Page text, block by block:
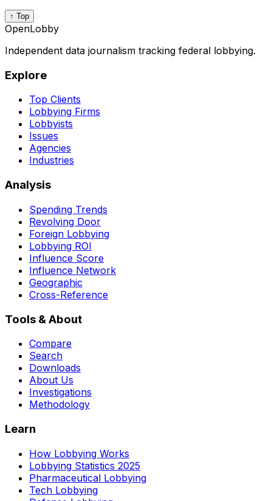
↑ Top
OpenLobby
Independent data journalism tracking federal lobbying.
Explore
Top Clients
Lobbying Firms
Lobbyists
Issues
Agencies
Industries
Analysis
Spending Trends
Revolving Door
Foreign Lobbying
Lobbying ROI
Influence Score
Influence Network
Geographic
Cross-Reference
Tools & About
Compare
Search
Downloads
About Us
Investigations
Methodology
Learn
How Lobbying Works
Lobbying Statistics 2025
Pharmaceutical Lobbying
Tech Lobbying